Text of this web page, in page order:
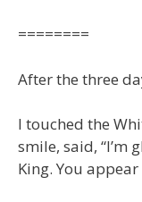
========
After the three
I touched the
smile, said, “I’m
King. You